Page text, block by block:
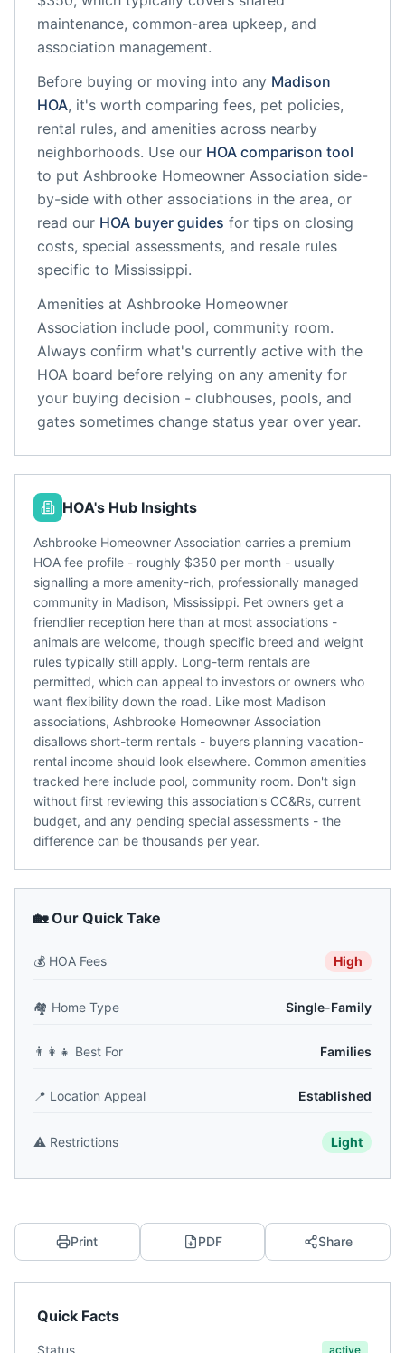
maintenance, common-area upkeep, and
association management.
Before buying or moving into any Madison
HOA, it's worth comparing fees, pet policies,
rental rules, and amenities across nearby
neighborhoods. Use our HOA comparison tool
to put Ashbrooke Homeowner Association side-
by-side with other associations in the area, or
read our HOA buyer guides for tips on closing
costs, special assessments, and resale rules
specific to Mississippi.
Amenities at Ashbrooke Homeowner
Association include pool, community room.
Always confirm what's currently active with the
HOA board before relying on any amenity for
your buying decision - clubhouses, pools, and
gates sometimes change status year over year.
HOA's Hub Insights
Ashbrooke Homeowner Association carries a premium
HOA fee profile - roughly $350 per month - usually
signalling a more amenity-rich, professionally managed
community in Madison, Mississippi. Pet owners get a
friendlier reception here than at most associations -
animals are welcome, though specific breed and weight
rules typically still apply. Long-term rentals are
permitted, which can appeal to investors or owners who
want flexibility down the road. Like most Madison
associations, Ashbrooke Homeowner Association
disallows short-term rentals - buyers planning vacation-
rental income should look elsewhere. Common amenities
tracked here include pool, community room. Don't sign
without first reviewing this association's CC&Rs, current
budget, and any pending special assessments - the
difference can be thousands per year.
🏡 Our Quick Take
💰 HOA Fees High
🏘️ Home Type Single-Family
👨‍👩‍👧 Best For Families
📍 Location Appeal Established
⚠️ Restrictions Light
Print PDF Share
Quick Facts
Status active